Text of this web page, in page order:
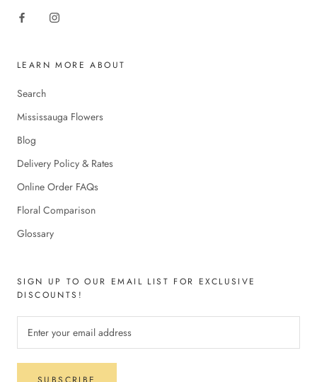
LEARN MORE ABOUT
Search
Mississauga Flowers
Blog
Delivery Policy & Rates
Online Order FAQs
Floral Comparison
Glossary
SIGN UP TO OUR EMAIL LIST FOR EXCLUSIVE
DISCOUNTS!